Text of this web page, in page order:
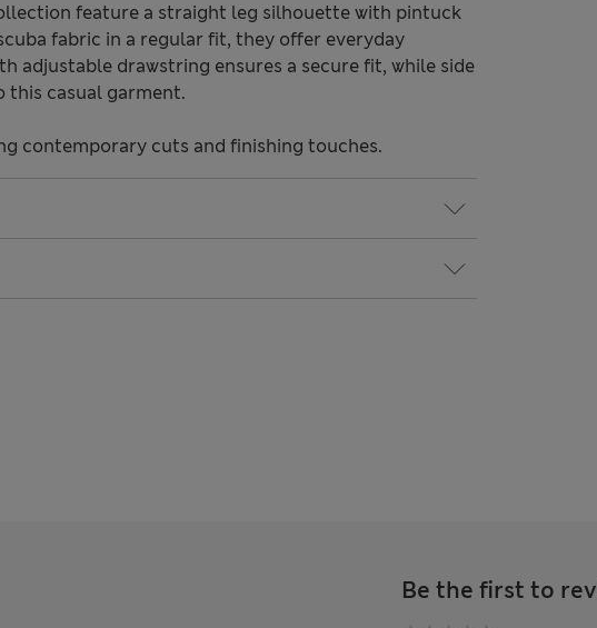
feature a straight leg silhouette with pintuck
fabric in a regular fit, they offer everyday
adjustable drawstring ensures a secure fit, while side
casual garment.
contemporary cuts and finishing touches.
Be the first to